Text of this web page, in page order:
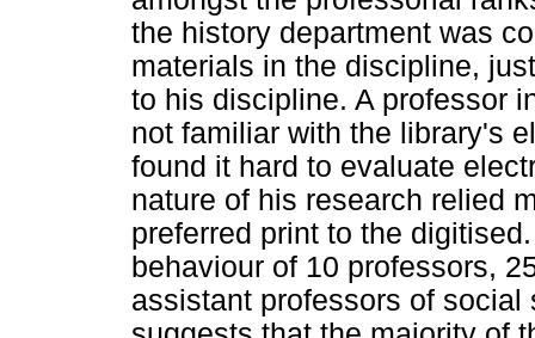
the history department was
materials in the discipline,
to his discipline. A professor
not familiar with the library's
found it hard to evaluate
nature of his research relied
preferred print to the
behaviour of 10 professors,
assistant professors of social